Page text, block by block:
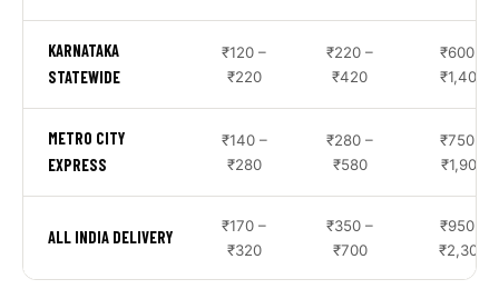
KARNATAKA
STATEWIDE
₹120 –
₹220
₹220 –
₹420
₹600 –
₹1,400
METRO CITY
EXPRESS
₹140 –
₹280
₹280 –
₹580
₹750 –
₹1,900
ALL INDIA DELIVERY
₹170 –
₹320
₹350 –
₹700
₹950 –
₹2,300